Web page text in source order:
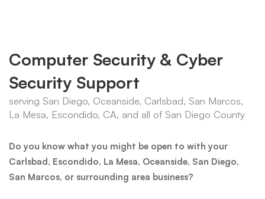
Computer Security & Cyber
Security Support
serving San Diego, Oceanside, Carlsbad, San Marcos,
La Mesa, Escondido, CA, and all of San Diego County
Do you know what you might be open to with your
Carlsbad, Escondido, La Mesa, Oceanside, San Diego,
San Marcos, or surrounding area business?